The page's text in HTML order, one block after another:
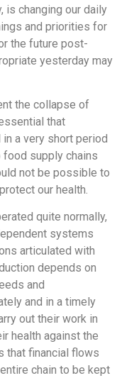
is changing our daily
and priorities for
the future post-
yesterday may
the collapse of
that
a very short period
supply chains
not be possible to
our health.
quite normally,
systems
articulated with
depends on
and
and in a timely
out their work in
health against the
that financial flows
chain to be kept